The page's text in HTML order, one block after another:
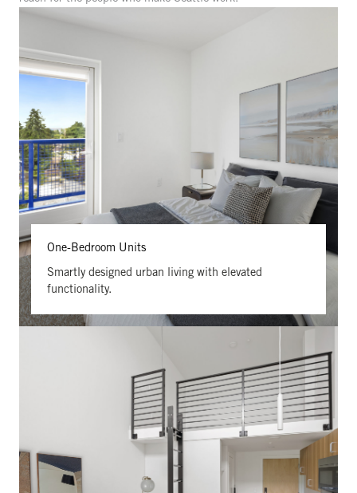
One-Bedroom Units
Smartly designed urban living with elevated
functionality.